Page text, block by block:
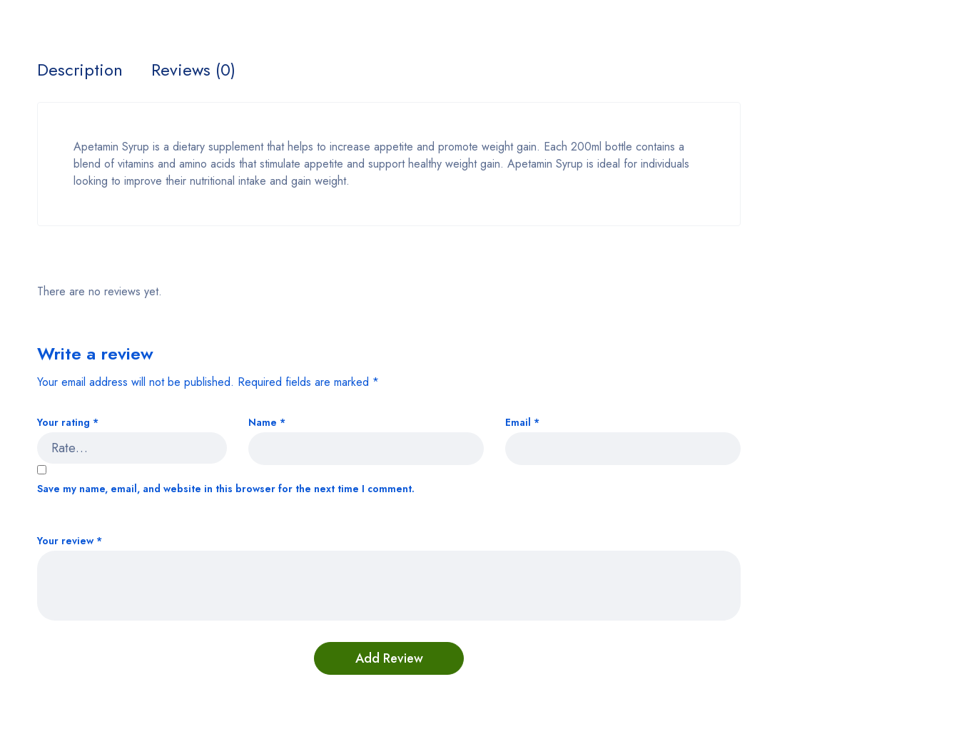
Description Reviews (0)
Apetamin Syrup is a dietary supplement that helps to increase appetite and promote weight gain. Each 200ml bottle contains a
blend of vitamins and amino acids that stimulate appetite and support healthy weight gain. Apetamin Syrup is ideal for individuals
looking to improve their nutritional intake and gain weight.
There are no reviews yet.
Write a review
Your email address will not be published. Required fields are marked *
Your rating *
Your review *
Name * Email *
Save my name, email, and website in this browser for the next time I comment.